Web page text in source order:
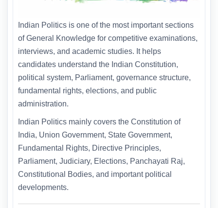
Indian Politics is one of the most important sections
of General Knowledge for competitive examinations,
interviews, and academic studies. It helps
candidates understand the Indian Constitution,
political system, Parliament, governance structure,
fundamental rights, elections, and public
administration.
Indian Politics mainly covers the Constitution of
India, Union Government, State Government,
Fundamental Rights, Directive Principles,
Parliament, Judiciary, Elections, Panchayati Raj,
Constitutional Bodies, and important political
developments.